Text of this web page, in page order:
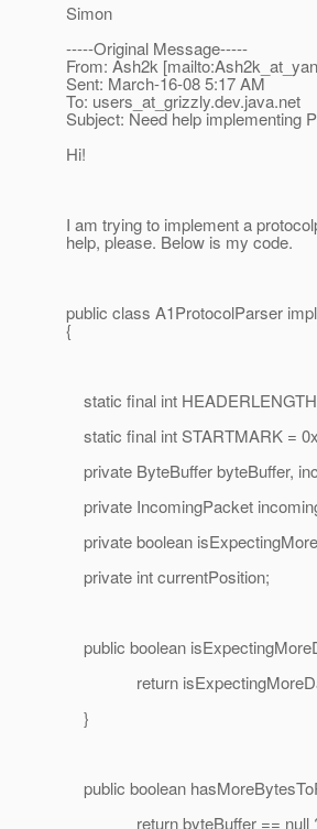
Simon
-----Original Message-----
From: Ash2k
Sent: March-16-08 5:17 AM
To: users_at_grizzly.dev.java.net
Subject: Need help implementing
Hi!
I am trying to implement a
help, please. Below is my code.
public class A1ProtocolParser
{
static final int
static final int STARTMARK =
private ByteBuffer byteBuffer,
private IncomingPacket
private boolean
private int currentPosition;
public boolean
return
}
public boolean
return byteBuffer == null ?